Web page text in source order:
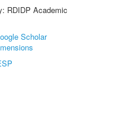
RDIDP Academic
Scholar